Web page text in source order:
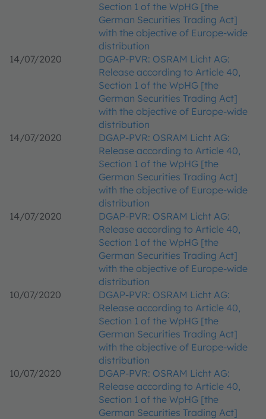
Section 1 of the WpHG [the
German Securities Trading Act]
with the objective of Europe-wide
distribution
14/07/2020
DGAP-PVR: OSRAM Licht AG:
Release according to Article 40,
Section 1 of the WpHG [the
German Securities Trading Act]
with the objective of Europe-wide
distribution
14/07/2020
DGAP-PVR: OSRAM Licht AG:
Release according to Article 40,
Section 1 of the WpHG [the
German Securities Trading Act]
with the objective of Europe-wide
distribution
14/07/2020
DGAP-PVR: OSRAM Licht AG:
Release according to Article 40,
Section 1 of the WpHG [the
German Securities Trading Act]
with the objective of Europe-wide
distribution
10/07/2020
DGAP-PVR: OSRAM Licht AG:
Release according to Article 40,
Section 1 of the WpHG [the
German Securities Trading Act]
with the objective of Europe-wide
distribution
10/07/2020
DGAP-PVR: OSRAM Licht AG:
Release according to Article 40,
Section 1 of the WpHG [the
German Securities Trading Act]